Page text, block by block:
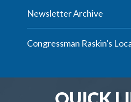
Newsletter Archive
Congressman Raskin's